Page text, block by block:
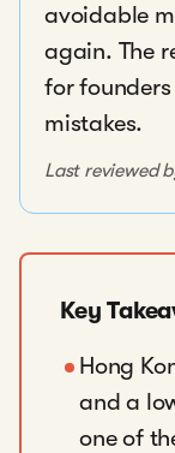
avoidable
again. The
for
mistakes.
Last reviewed
Key
Hong
and a
one of